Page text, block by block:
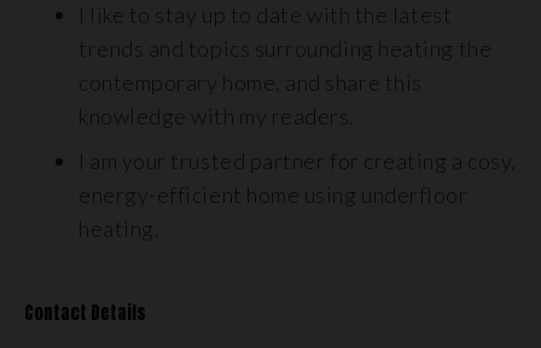
I like to stay up to date with the latest
trends and topics surrounding heating the
contemporary home, and share this
knowledge with my readers.
I am your trusted partner for creating a cosy,
energy-efficient home using underfloor
heating.
Contact Details